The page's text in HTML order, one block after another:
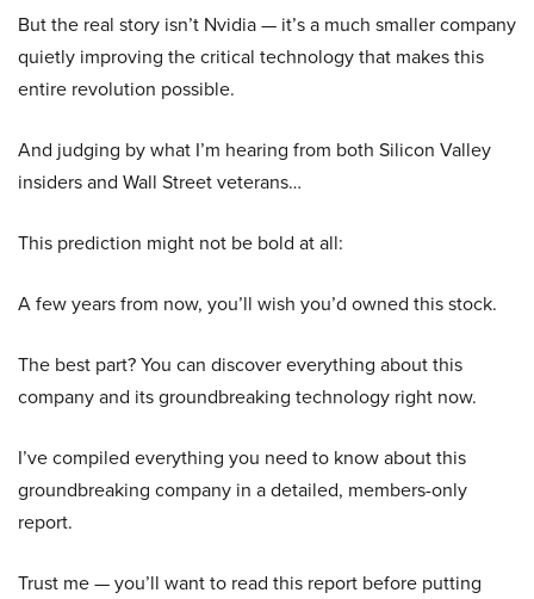
But the real story isn’t Nvidia — it’s a much smaller company
quietly improving the critical technology that makes this
entire revolution possible.
And judging by what I’m hearing from both Silicon Valley
insiders and Wall Street veterans…
This prediction might not be bold at all:
A few years from now, you’ll wish you’d owned this stock.
The best part? You can discover everything about this
company and its groundbreaking technology right now.
I’ve compiled everything you need to know about this
groundbreaking company in a detailed, members-only
report.
Trust me — you’ll want to read this report before putting